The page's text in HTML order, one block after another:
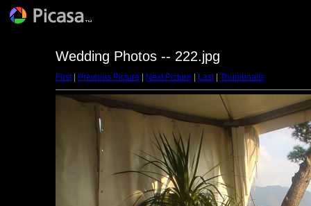
Wedding Photos -- 222.jpg
First| Previous Picture Next Picture Last| Thumbnails